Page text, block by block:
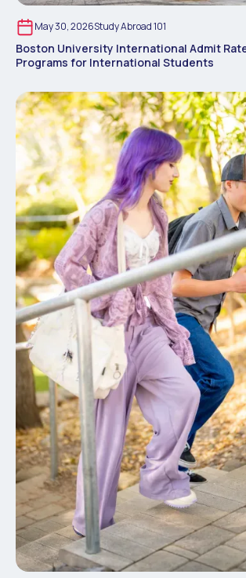
May 30, 2026Study Abroad 101
Boston University International Admit
Programs for International Students